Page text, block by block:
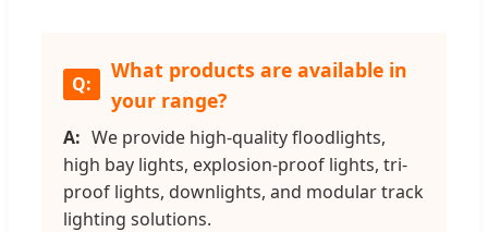
What products are available in
your range?
We provide high-quality floodlights,
high bay lights, explosion-proof lights, tri-
proof lights, downlights, and modular track
lighting solutions.